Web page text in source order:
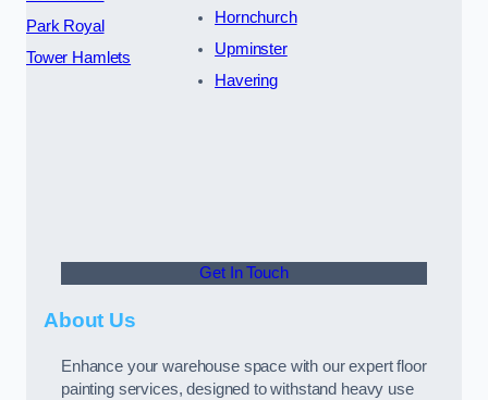
Park Royal
Tower Hamlets
Hornchurch
Upminster
Havering
Get In Touch
About Us
Enhance your warehouse space with our expert floor
painting services, designed to withstand heavy use